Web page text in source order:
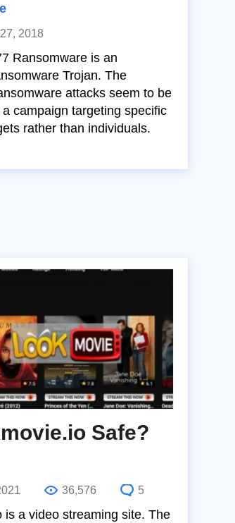
2018
Ransomware is an
Trojan. The
attacks seem to be
campaign targeting specific
rather than individuals.
Safe?
36,576 5
is a video streaming site. The